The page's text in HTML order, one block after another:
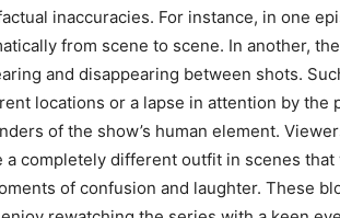
inaccuracies. For instance, in one
from scene to scene. In another,
and disappearing between shots.
locations or a lapse in attention by the
of the show’s human element.
a completely different outfit in scenes
of confusion and laughter. These